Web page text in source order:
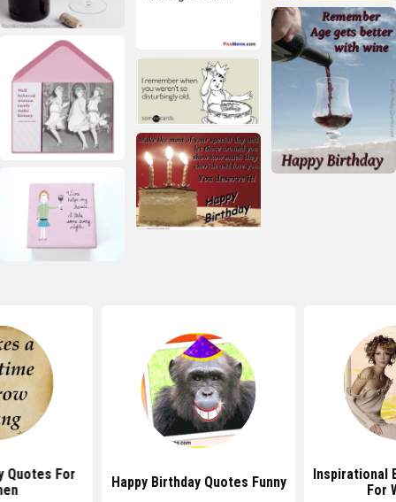
Quotes For
Happy Birthday Quotes Funny
Inspirational
For